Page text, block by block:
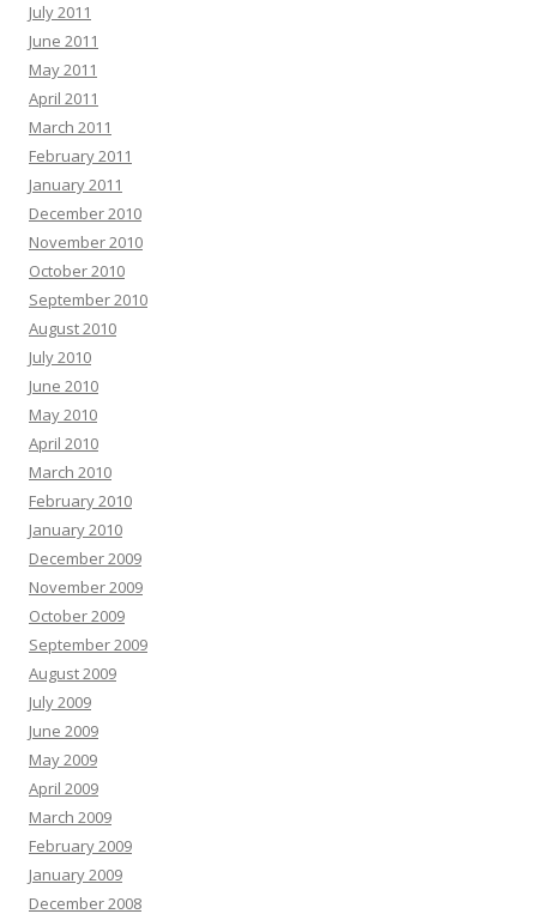
July 2011
June 2011
May 2011
April 2011
March 2011
February 2011
January 2011
December 2010
November 2010
October 2010
September 2010
August 2010
July 2010
June 2010
May 2010
April 2010
March 2010
February 2010
January 2010
December 2009
November 2009
October 2009
September 2009
August 2009
July 2009
June 2009
May 2009
April 2009
March 2009
February 2009
January 2009
December 2008